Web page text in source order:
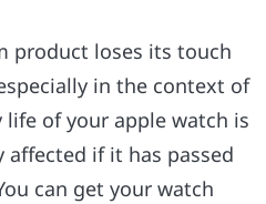
product loses its touch
in the context of
of your apple watch is
affected if it has passed
can get your watch